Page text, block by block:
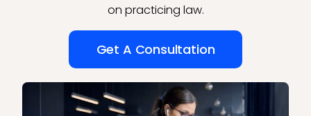
on practicing law.
Get A Consultation